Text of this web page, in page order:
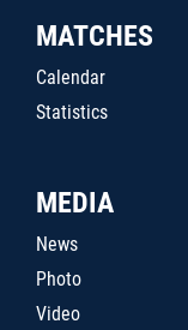
MATCHES
Calendar
Statistics
MEDIA
News
Photo
Video